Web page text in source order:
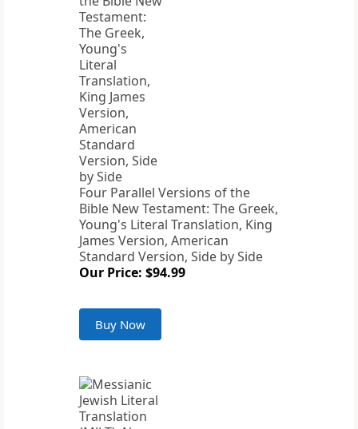
Four Parallel Versions of the
Bible New Testament: The Greek,
Young's Literal Translation, King
James Version, American
Standard Version, Side by Side
Our Price: $94.99
Buy Now